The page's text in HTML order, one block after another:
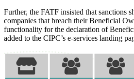
Further, the FATF insisted that sanctions
companies that breach their Beneficial
functionality for the declaration of
added to the CIPC’s e-services landing